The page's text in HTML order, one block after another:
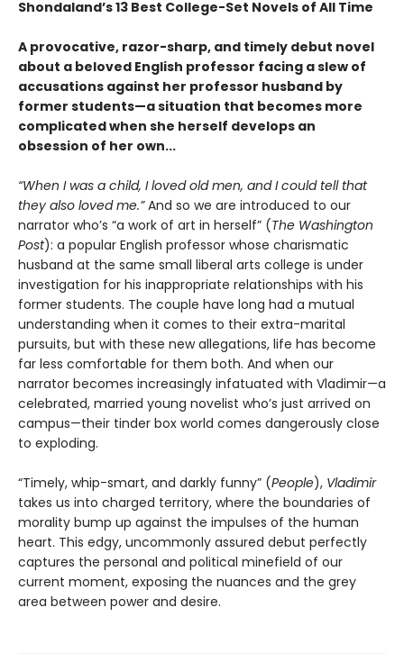
Shondaland’s 13 Best College-Set Novels of All Time
A provocative, razor-sharp, and timely debut novel
about a beloved English professor facing a slew of
accusations against her professor husband by
former students—a situation that becomes more
complicated when she herself develops an
obsession of her own...
“When I was a child, I loved old men, and I could tell that
they also loved me.”And so we are introduced to our
narrator who’s “a work of art in herself” (The Washington
Post): a popular English professor whose charismatic
husband at the same small liberal arts college is under
investigation for his inappropriate relationships with his
former students. The couple have long had a mutual
understanding when it comes to their extra-marital
pursuits, but with these new allegations, life has become
far less comfortable for them both. And when our
narrator becomes increasingly infatuated with Vladimir—a
celebrated, married young novelist who’s just arrived on
campus—their tinder box world comes dangerously close
to exploding.
“Timely, whip-smart, and darkly funny” (People), Vladimir
takes us into charged territory, where the boundaries of
morality bump up against the impulses of the human
heart. This edgy, uncommonly assured debut perfectly
captures the personal and political minefield of our
current moment, exposing the nuances and the grey
area between power and desire.